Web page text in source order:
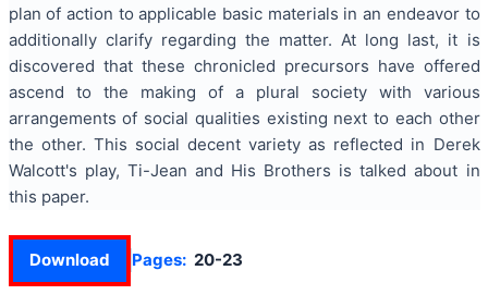
plan of action to applicable basic materials in an endeavor to
additionally clarify regarding the matter. At long last, it is
discovered that these chronicled precursors have offered
ascend to the making of a plural society with various
arrangements of social qualities existing next to each other
the other. This social decent variety as reflected in Derek
Walcott's play, Ti-Jean and His Brothers is talked about in
this paper.
Download Pages: 20-23